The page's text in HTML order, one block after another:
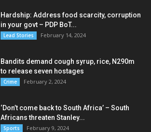
Hardship: Address food scarcity, corruption
in your govt – PDP BoT...
Lead Stories February 14, 2024
Bandits demand cough syrup, rice, N290m
to release seven hostages
Crime February 2, 2024
‘Don’t come back to South Africa’ – South
Africans threaten Stanley...
Sports February 9, 2024